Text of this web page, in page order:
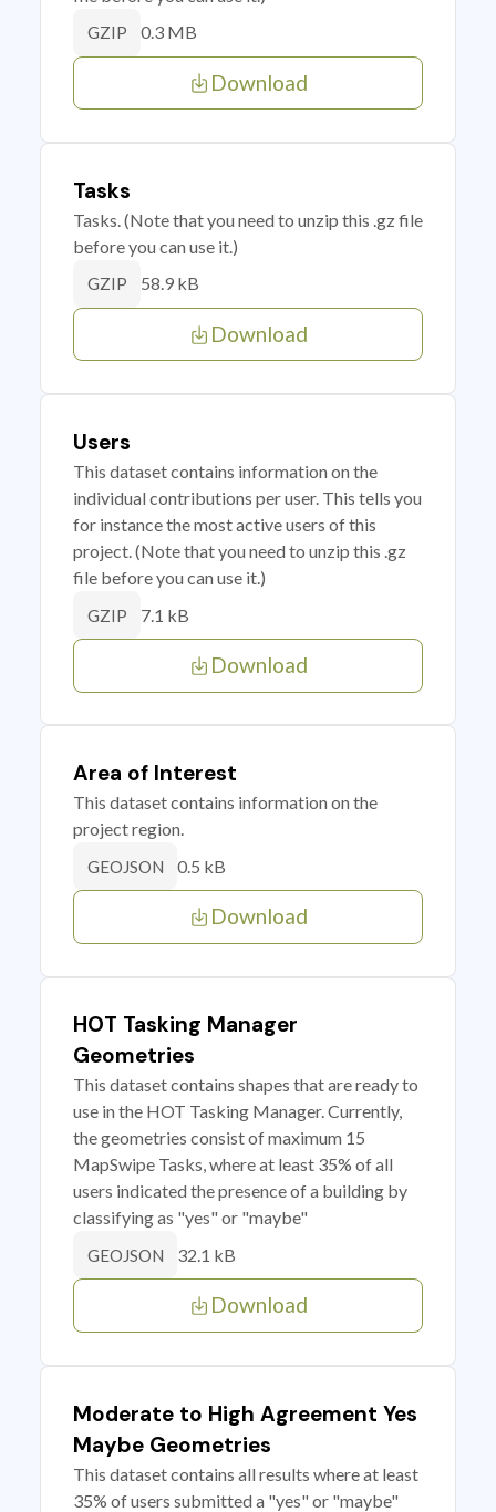
GZIP 0.3 MB
Download
Tasks
Tasks. (Note that you need to unzip this .gz file
before you can use it.)
GZIP 58.9 kB
Download
Users
This dataset contains information on the
individual contributions per user. This tells you
for instance the most active users of this
project. (Note that you need to unzip this .gz
file before you can use it.)
GZIP 7.1 kB
Download
Area of Interest
This dataset contains information on the
project region.
GEOJSON 0.5 kB
Download
HOT Tasking Manager
Geometries
This dataset contains shapes that are ready to
use in the HOT Tasking Manager. Currently,
the geometries consist of maximum 15
MapSwipe Tasks, where at least 35% of all
users indicated the presence of a building by
classifying as "yes" or "maybe"
GEOJSON 32.1 kB
Download
Moderate to High Agreement Yes
Maybe Geometries
This dataset contains all results where at least
35% of users submitted a "yes" or "maybe"